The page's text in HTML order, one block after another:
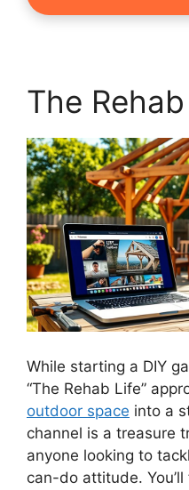
The
While starting a DIY
“The Rehab Life”
outdoor space into a
channel is a treasure
anyone looking to
can-do attitude.